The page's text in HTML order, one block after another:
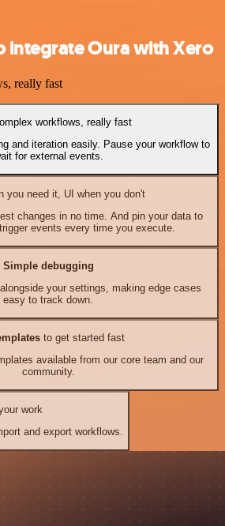
integrate Oura with Xero
really fast
workflows, really fast
and iteration easily. Pause your workflow to
for external events.
you need it, UI when you don't
changes in no time. And pin your data to
events every time you execute.
Simple debugging
your settings, making edge cases
easy to track down.
to get started fast
available from our core team and our
community.
work
and export workflows.